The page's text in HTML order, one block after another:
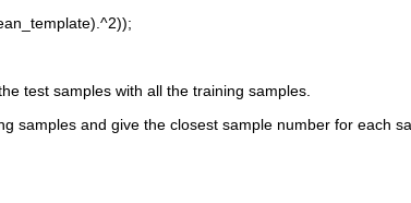
test samples with all the training samples.
samples and give the closest sample number for each